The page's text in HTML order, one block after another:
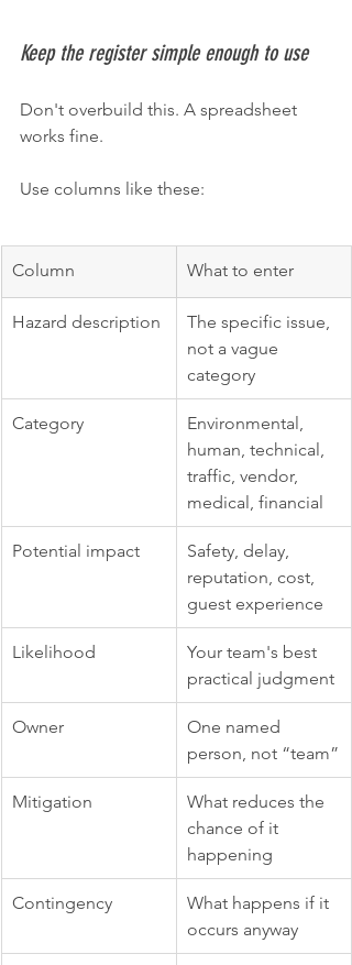
Keep the register simple enough to use
Don't overbuild this. A spreadsheet
works fine.
Use columns like these:
Column What to enter
Hazard description
The specific issue,
not a vague
category
Category
Environmental,
human, technical,
traffic, vendor,
medical, financial
Potential impact
Safety, delay,
reputation, cost,
guest experience
Likelihood
Your team's best
practical judgment
Owner
One named
person, not “team”
Mitigation
What reduces the
chance of it
happening
Contingency
What happens if it
occurs anyway